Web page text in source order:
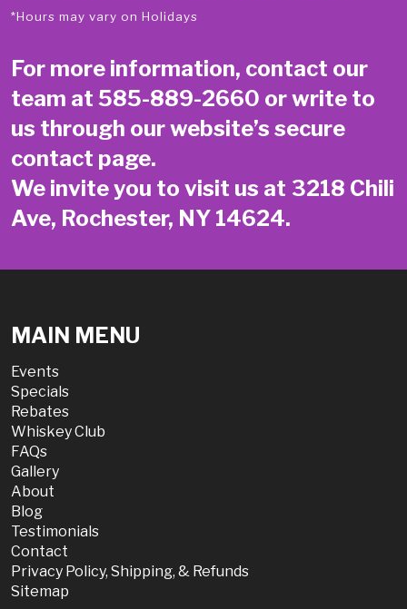
*Hours may vary on Holidays
For more information, contact our
team at 585-889-2660 or write to
us through our website’s secure
contact page.
We invite you to visit us at 3218 Chili
Ave, Rochester, NY 14624.
MAIN MENU
Events
Specials
Rebates
Whiskey Club
FAQs
Gallery
About
Blog
Testimonials
Contact
Privacy Policy, Shipping, & Refunds
Sitemap